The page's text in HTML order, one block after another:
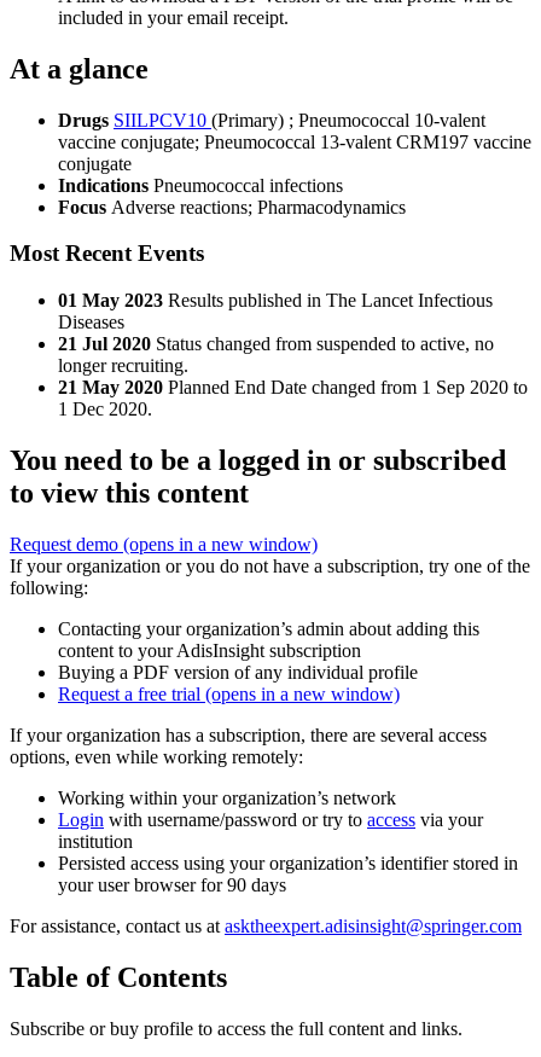
included in your email receipt.
At a glance
Drugs SIILPCV10 (Primary) ; Pneumococcal 10-valent
vaccine conjugate; Pneumococcal 13-valent CRM197 vaccine
conjugate
Indications Pneumococcal infections
Focus Adverse reactions; Pharmacodynamics
Most Recent Events
01 May 2023 Results published in The Lancet Infectious
Diseases
21 Jul 2020 Status changed from suspended to active, no
longer recruiting.
21 May 2020 Planned End Date changed from 1 Sep 2020 to
1 Dec 2020.
You need to be a logged in or subscribed
to view this content
Request demo (opens in a new window)
If your organization or you do not have a subscription, try one of the
following:
Contacting your organization’s admin about adding this
content to your AdisInsight subscription
Buying a PDF version of any individual profile
Request a free trial (opens in a new window)
If your organization has a subscription, there are several access
options, even while working remotely:
Working within your organization’s network
Login with username/password or try to access via your
institution
Persisted access using your organization’s identifier stored in
your user browser for 90 days
For assistance, contact us at asktheexpert.adisinsight@springer.com
Table of Contents
Subscribe or buy profile to access the full content and links.